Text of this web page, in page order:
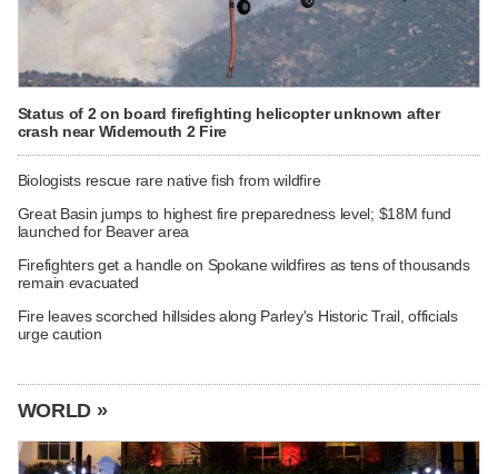
Status of 2 on board firefighting helicopter unknown after
crash near Widemouth 2 Fire
Biologists rescue rare native fish from wildfire
Great Basin jumps to highest fire preparedness level; $18M fund
launched for Beaver area
Firefighters get a handle on Spokane wildfires as tens of thousands
remain evacuated
Fire leaves scorched hillsides along Parley's Historic Trail, officials
urge caution
WORLD »